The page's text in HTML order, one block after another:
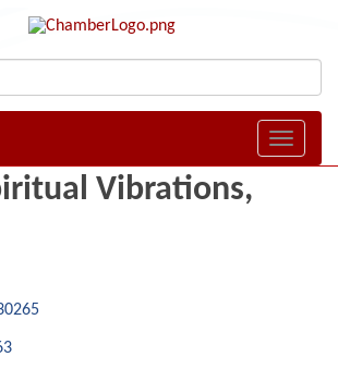
Toggle
Vibrations,